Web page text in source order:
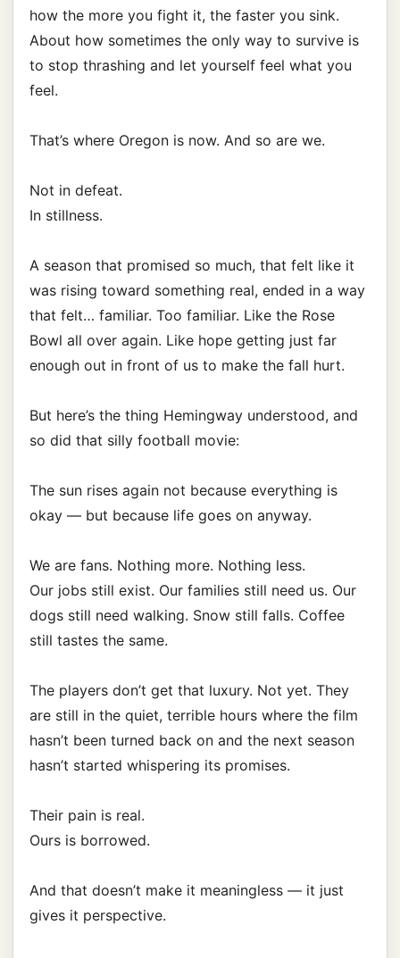
how the more you fight it, the faster you sink.
About how sometimes the only way to survive is
to stop thrashing and let yourself feel what you
feel.
That’s where Oregon is now. And so are we.
Not in defeat.
In stillness.
A season that promised so much, that felt like it
was rising toward something real, ended in a way
that felt… familiar. Too familiar. Like the Rose
Bowl all over again. Like hope getting just far
enough out in front of us to make the fall hurt.
But here’s the thing Hemingway understood, and
so did that silly football movie:
The sun rises again not because everything is
okay — but because life goes on anyway.
We are fans. Nothing more. Nothing less.
Our jobs still exist. Our families still need us. Our
dogs still need walking. Snow still falls. Coffee
still tastes the same.
The players don’t get that luxury. Not yet. They
are still in the quiet, terrible hours where the film
hasn’t been turned back on and the next season
hasn’t started whispering its promises.
Their pain is real.
Ours is borrowed.
And that doesn’t make it meaningless — it just
gives it perspective.